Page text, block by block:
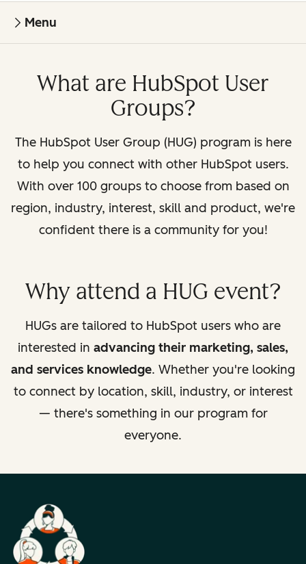
Menu
What are HubSpot User
Groups?
The HubSpot User Group (HUG) program is here
to help you connect with other HubSpot users.
With over 100 groups to choose from based on
region, industry, interest, skill and product, we're
confident there is a community for you!
Why attend a HUG event?
HUGs are tailored to HubSpot users who are
interested in advancing their marketing, sales,
and services knowledge. Whether you're looking
to connect by location, skill, industry, or interest
— there's something in our program for
everyone.